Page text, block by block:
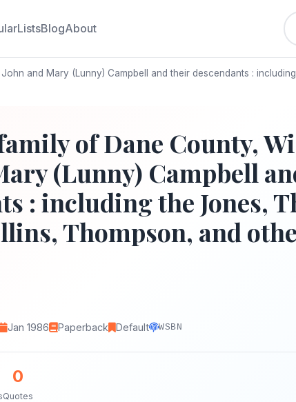
ListsBlogAbout
and Mary (Lunny) Campbell and their descendants :
of Dane County,
(Lunny) Campbell
: including the Jones,
Thompson, and
Jan 1986 Paperback Default WSBN
0
Quotes